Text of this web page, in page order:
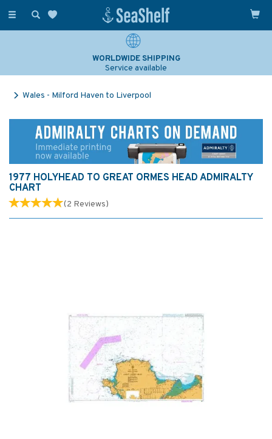
Toggle
WORLDWIDE SHIPPING
Service available
Wales - Milford Haven to Liverpool
1977 HOLYHEAD TO GREAT ORMES HEAD ADMIRALTY
CHART
(2 Reviews)